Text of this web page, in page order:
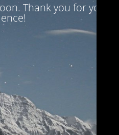
Thank you for your